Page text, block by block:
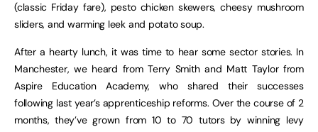
(classic Friday fare), pesto chicken skewers, cheesy mushroom
sliders, and warming leek and potato soup.
After a hearty lunch, it was time to hear some sector stories. In
Manchester, we heard from Terry Smith and Matt Taylor from
Aspire Education Academy, who shared their successes
following last year’s apprenticeship reforms. Over the course of 2
months, they’ve grown from 10 to 70 tutors by winning levy